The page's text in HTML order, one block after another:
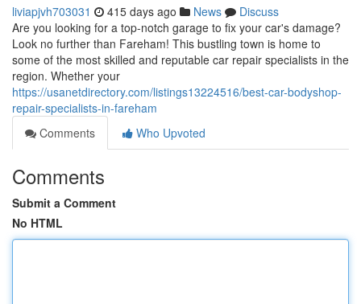
liviapjvh703031 415 days ago News
Discuss
Are you looking for a top-notch garage to fix your car's damage?
Look no further than Fareham! This bustling town is home to
some of the most skilled and reputable car repair specialists in the
region. Whether your
https://usanetdirectory.com/listings13224516/best-car-bodyshop-
repair-specialists-in-fareham
Comments
Who Upvoted
Comments
Submit a Comment
No HTML